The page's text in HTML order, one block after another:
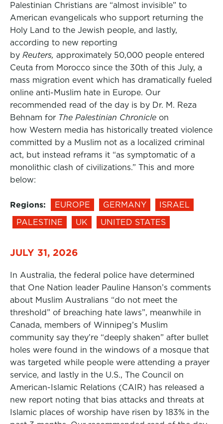
Palestinian Christians are “almost invisible” to
American evangelicals who support returning the
Holy Land to the Jewish people, and lastly,
according to new reporting
by Reuters, approximately 50,000 people entered
Ceuta from Morocco since the 30th of this July, a
mass migration event which has dramatically fueled
online anti-Muslim hate in Europe. Our
recommended read of the day is by Dr. M. Reza
Behnam for The Palestinian Chronicle on
how Western media has historically treated violence
committed by a Muslim not as a localized criminal
act, but instead reframs it “as symptomatic of a
monolithic clash of civilizations.” This and more
below:
Regions: EUROPE GERMANY
ISRAEL
PALESTINE
UK UNITED STATES
JULY 31, 2026
In Australia, the federal police have determined
that One Nation leader Pauline Hanson’s comments
about Muslim Australians “do not meet the
threshold” of breaching hate laws”, meanwhile in
Canada, members of Winnipeg’s Muslim
community say they’re “deeply shaken” after bullet
holes were found in the windows of a mosque that
was targeted while people were attending a prayer
service, and lastly in the U.S., The Council on
American-Islamic Relations (CAIR) has released a
new report noting that bias attacks and threats at
Islamic places of worship have risen by 183% in the